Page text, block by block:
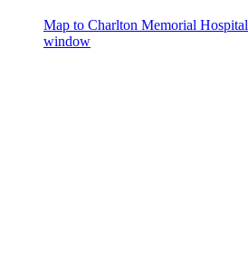
Map to Charlton Memorial Hospital
window